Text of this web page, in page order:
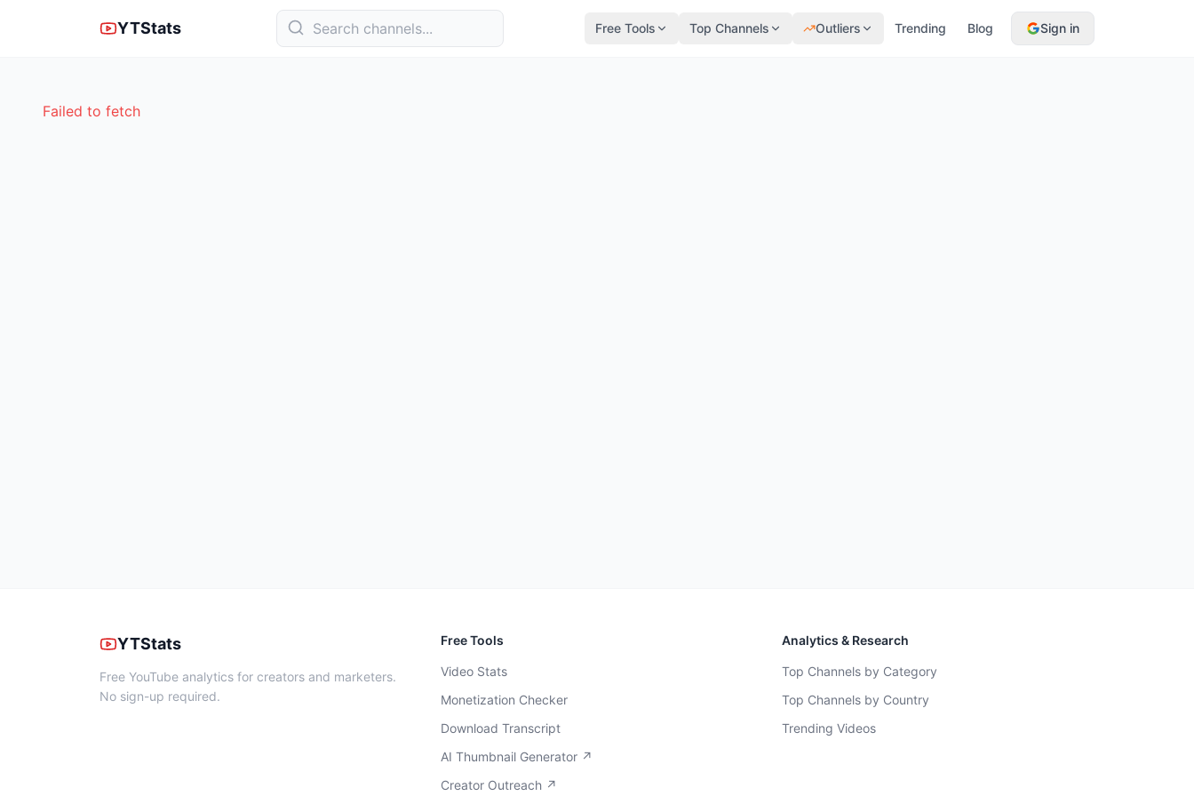
YTStats Free Tools Top Channels Outliers Trending Blog Sign in
Failed to fetch
YTStats
Free YouTube analytics for creators and marketers.
No sign-up required.
Free Tools
Video Stats
Monetization Checker
Download Transcript
AI Thumbnail Generator ↗
Creator Outreach ↗
Analytics & Research
Top Channels by Category
Top Channels by Country
Trending Videos